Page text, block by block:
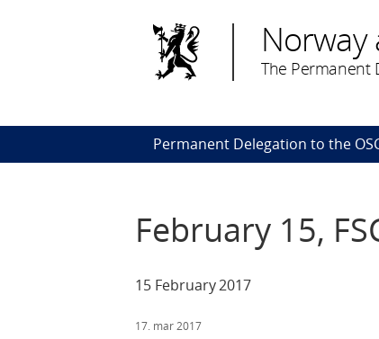
Norway
The Permanent
Permanent Delegation to the
February 15,
15 February 2017
17. mar 2017